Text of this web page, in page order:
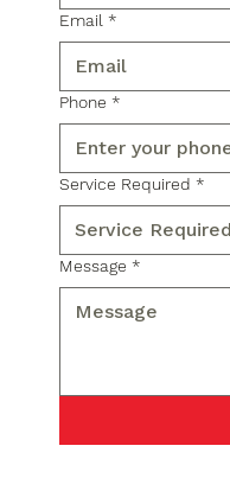
Email *
Phone *
Service Required *
Message *